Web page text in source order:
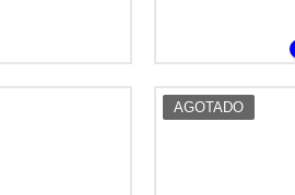
AGOTADO